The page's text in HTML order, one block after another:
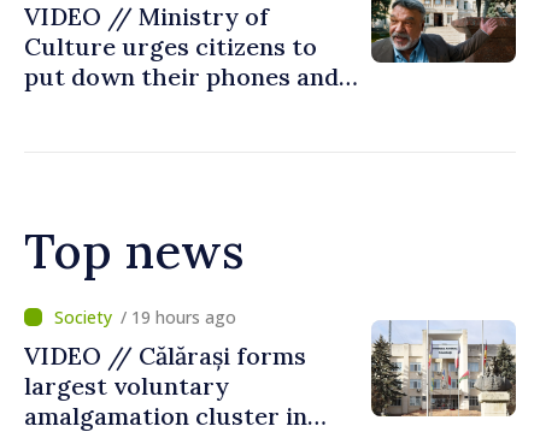
VIDEO // Ministry of
Culture urges citizens to
put down their phones and
Top news
/ 2 hours ago
Air alert in Ukraine: Traffic
on Maiaki–Udobnoe bridge
suspended